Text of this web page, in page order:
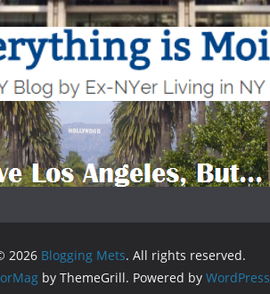
2026 Blogging Mets. All rights reserved.
by ThemeGrill. Powered by WordPress